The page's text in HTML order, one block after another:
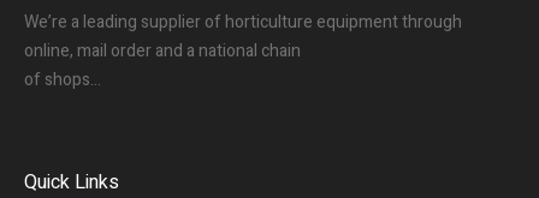
We’re a leading supplier of horticulture equipment through
online, mail order and a national chain
of shops…
Quick Links